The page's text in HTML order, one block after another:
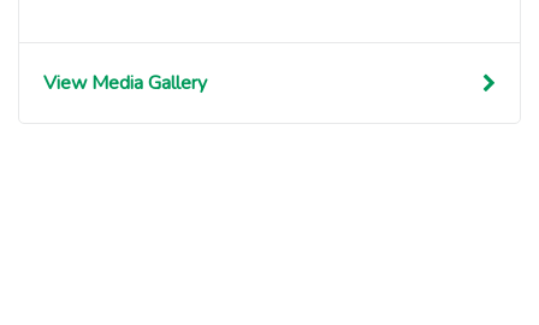
View Media Gallery